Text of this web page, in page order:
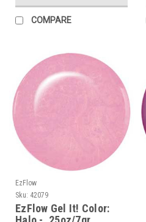
COMPARE
EzFlow
Sku: 42079
EzFlow Gel It! Color: